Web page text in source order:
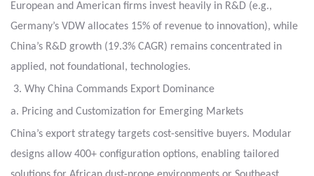
European and American firms invest heavily in R&D (e.g.,
Germany’s VDW allocates 15% of revenue to innovation), while
China’s R&D growth (19.3% CAGR) remains concentrated in
applied, not foundational, technologies.
3. Why China Commands Export Dominance
a. Pricing and Customization for Emerging Markets
China’s export strategy targets cost-sensitive buyers. Modular
designs allow 400+ configuration options, enabling tailored